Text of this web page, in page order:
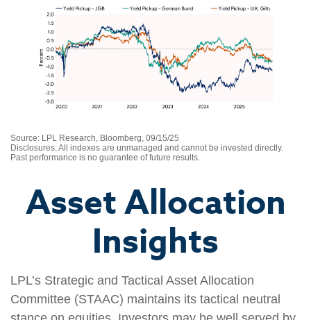
Source: LPL Research, Bloomberg, 09/15/25
Disclosures: All indexes are unmanaged and cannot be invested directly.
Past performance is no guarantee of future results.
Asset Allocation
Insights
LPL’s Strategic and Tactical Asset Allocation
Committee (STAAC) maintains its tactical neutral